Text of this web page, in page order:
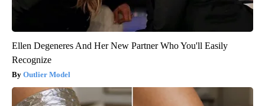
Ellen Degeneres And Her New Partner Who You'll Easily
Recognize
Outlier Model